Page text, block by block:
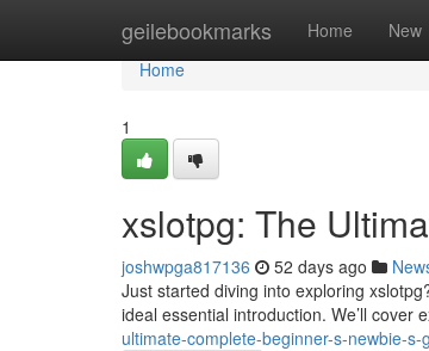
geilebookmarks Home New
Home
Home
1
xslotpg: The
joshwpga817136 52 days ago
Just started diving into exploring
ideal essential introduction. We’ll cover
ultimate-complete-beginner-s-newbie-s-